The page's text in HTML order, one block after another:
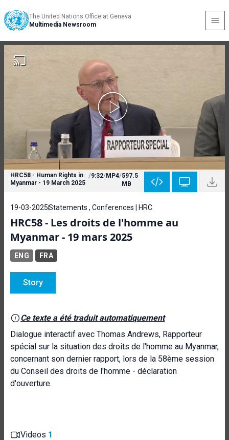
The United Nations Office at Geneva
Multimedia Newsroom
HRC58 - Human Rights in
Myanmar - 19 March 2025
/9:32/MP4/597.5
MB
19-03-2025Statements , Conferences | HRC
HRC58 - Les droits de l'homme au
Myanmar - 19 mars 2025
ENG FRA
Story
Ce texte a été traduit automatiquement
Dialogue interactif avec Thomas Andrews, Rapporteur
spécial sur la situation des droits de l'homme au Myanmar,
concernant son dernier rapport, lors de la 58ème session
du Conseil des droits de l'homme - déclaration
d'ouverture.
Videos 1